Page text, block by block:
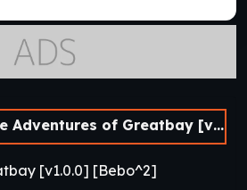
of Greatbay [v1.0.0] [Bebo^2]
[v1.0.0] [Bebo^2]